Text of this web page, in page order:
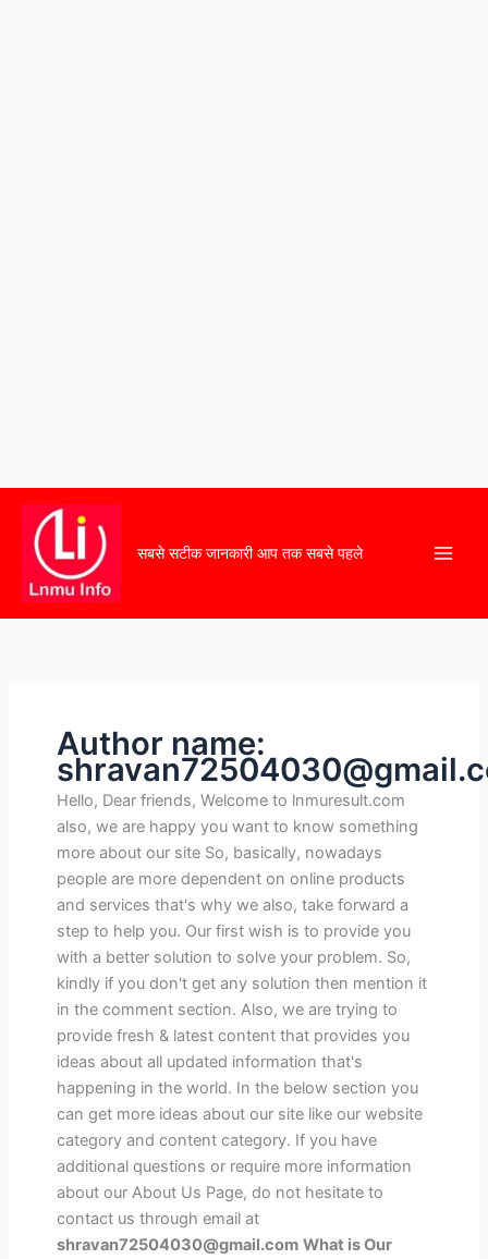
सबसे सटीक जानकारी आप तक सबसे पहले
Author name:
Hello, Dear friends, Welcome to lnmuresult.com
also, we are happy you want to know something
more about our site So, basically, nowadays
people are more dependent on online products
and services that's why we also, take forward a
step to help you. Our first wish is to provide you
with a better solution to solve your problem. So,
kindly if you don't get any solution then mention it
in the comment section. Also, we are trying to
provide fresh & latest content that provides you
ideas about all updated information that's
happening in the world. In the below section you
can get more ideas about our site like our website
category and content category. If you have
additional questions or require more information
about our About Us Page, do not hesitate to
contact us through email at
shravan72504030@gmail.com What is Our